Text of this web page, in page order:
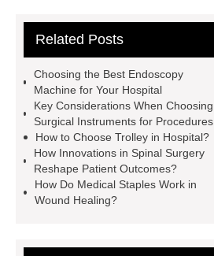
limb prosthesis for sale
custom
Prosthetic Parts
Manufacturer
more
information
visit our website
icu bed manufacturer
more
details
View Details
Related Posts
Choosing the Best Endoscopy
Machine for Your Hospital
Key Considerations When Choosing
Surgical Instruments for Procedures
How to Choose Trolley in Hospital?
How Innovations in Spinal Surgery
Reshape Patient Outcomes?
How Do Medical Staples Work in
Wound Healing?